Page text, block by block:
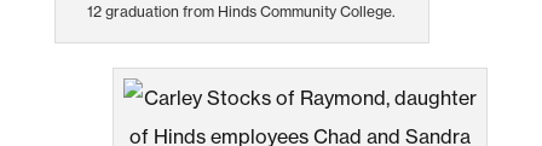
12 graduation from Hinds Community College.